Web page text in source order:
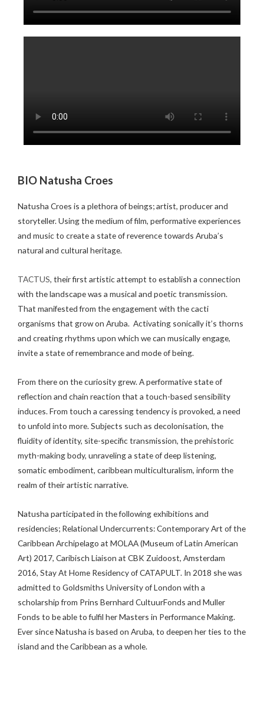
BIO Natusha Croes
Natusha Croes is a plethora of beings; artist, producer and
storyteller. Using the medium of film, performative experiences
and music to create a state of reverence towards Aruba’s
natural and cultural heritage.
TACTUS, their first artistic attempt to establish a connection
with the landscape was a musical and poetic transmission.
That manifested from the engagement with the cacti
organisms that grow on Aruba. Activating sonically it’s thorns
and creating rhythms upon which we can musically engage,
invite a state of remembrance and mode of being.
From there on the curiosity grew. A performative state of
reflection and chain reaction that a touch-based sensibility
induces. From touch a caressing tendency is provoked, a need
to unfold into more. Subjects such as decolonisation, the
fluidity of identity, site-specific transmission, the prehistoric
myth-making body, unraveling a state of deep listening,
somatic embodiment, caribbean multiculturalism, inform the
realm of their artistic narrative.
Natusha participated in the following exhibitions and
residencies; Relational Undercurrents: Contemporary Art of the
Caribbean Archipelago at MOLAA (Museum of Latin American
Art) 2017, Caribisch Liaison at CBK Zuidoost, Amsterdam
2016, Stay At Home Residency of CATAPULT. In 2018 she was
admitted to Goldsmiths University of London with a
scholarship from Prins Bernhard CultuurFonds and Muller
Fonds to be able to fulfil her Masters in Performance Making.
Ever since Natusha is based on Aruba, to deepen her ties to the
island and the Caribbean as a whole.